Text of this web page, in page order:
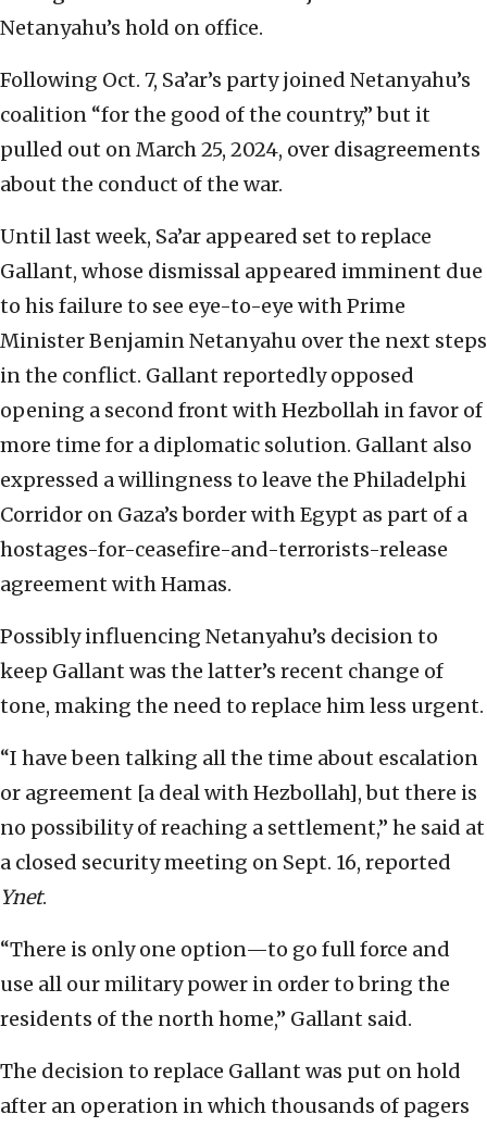
Netanyahu’s hold on office.
Following Oct. 7, Sa’ar’s party joined Netanyahu’s
coalition “for the good of the country,” but it
pulled out on March 25, 2024, over disagreements
about the conduct of the war.
Until last week, Sa’ar appeared set to replace
Gallant, whose dismissal appeared imminent due
to his failure to see eye-to-eye with Prime
Minister Benjamin Netanyahu over the next steps
in the conflict. Gallant reportedly opposed
opening a second front with Hezbollah in favor of
more time for a diplomatic solution. Gallant also
expressed a willingness to leave the Philadelphi
Corridor on Gaza’s border with Egypt as part of a
hostages-for-ceasefire-and-terrorists-release
agreement with Hamas.
Possibly influencing Netanyahu’s decision to
keep Gallant was the latter’s recent change of
tone, making the need to replace him less urgent.
“I have been talking all the time about escalation
or agreement [a deal with Hezbollah], but there is
no possibility of reaching a settlement,” he said at
a closed security meeting on Sept. 16, reported
Ynet.
“There is only one option—to go full force and
use all our military power in order to bring the
residents of the north home,” Gallant said.
The decision to replace Gallant was put on hold
after an operation in which thousands of pagers